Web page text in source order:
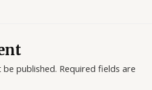
published. Required fields are